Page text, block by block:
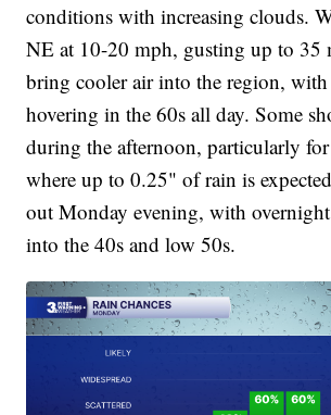
conditions with increasing clouds.
NE at 10-20 mph, gusting up to 35
bring cooler air into the region, with
hovering in the 60s all day. Some
during the afternoon, particularly
where up to 0.25" of rain is
out Monday evening, with
into the 40s and low 50s.